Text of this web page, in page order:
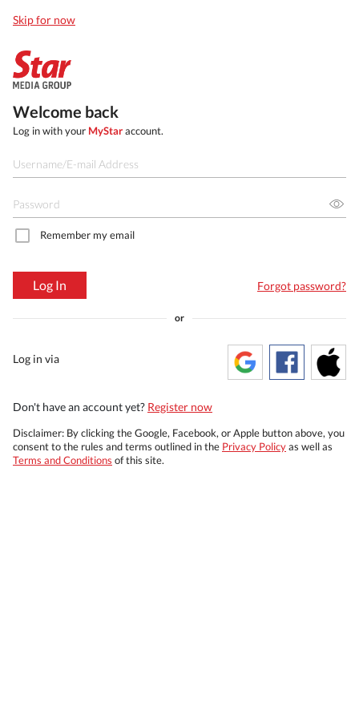
Skip for now
Welcome back
Log in with your MyStaraccount.
Remember my email
Log In Forgot password?
or
Log in via
Don't have an account yet? Register now
Disclaimer: By clicking the Google, Facebook, or Apple button above, you
consent to the rules and terms outlined in the Privacy Policyas well as
Terms and Conditions of this site.